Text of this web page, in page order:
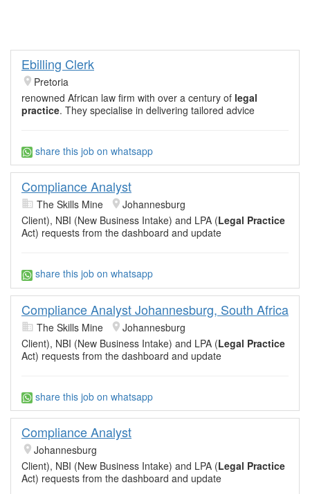
Ebilling Clerk
Pretoria
renowned African law firm with over a century of legal
practice. They specialise in delivering tailored advice
share this job on whatsapp
Compliance Analyst
The Skills Mine
Johannesburg
Client), NBI (New Business Intake) and LPA (Legal Practice
Act) requests from the dashboard and update
share this job on whatsapp
Compliance Analyst Johannesburg, South Africa
The Skills Mine
Johannesburg
Client), NBI (New Business Intake) and LPA (Legal Practice
Act) requests from the dashboard and update
share this job on whatsapp
Compliance Analyst
Johannesburg
Client), NBI (New Business Intake) and LPA (Legal Practice
Act) requests from the dashboard and update